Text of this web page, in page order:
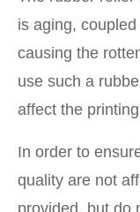
is aging,
causing the
use such a
affect the
In order to
quality are not
provided, but do